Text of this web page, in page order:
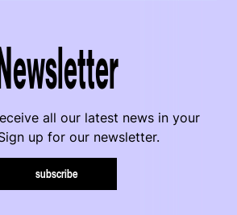
all our latest news in your
up for our newsletter.
subscribe